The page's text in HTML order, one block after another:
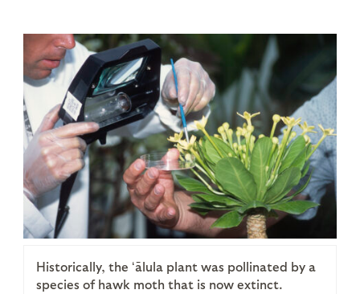
Historically, the ʻālula plant was pollinated by a
species of hawk moth that is now extinct.